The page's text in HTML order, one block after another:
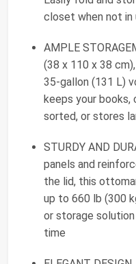
closet when not in
AMPLE
(38 x 110 x 38
35-gallon (131 L)
keeps your
sorted, or stores
STURDY AND
panels and
the lid, this
up to 660 lb (300
or storage
time